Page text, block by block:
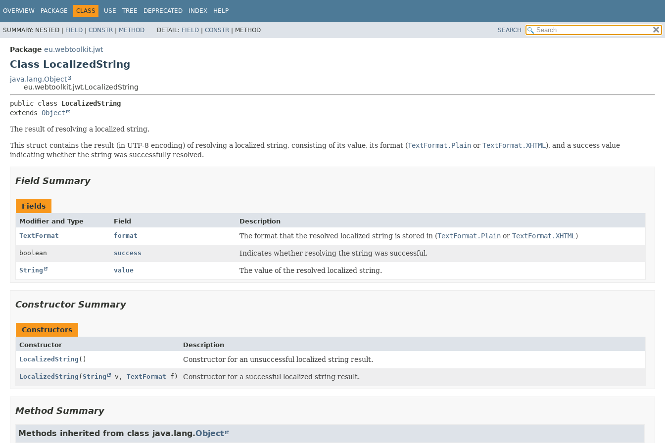
OVERVIEW PACKAGE CLASS USE TREE DEPRECATED INDEX HELP
SUMMARY: NESTED | FIELD | CONSTR | METHOD DETAIL: FIELD | CONSTR | METHOD SEARCH
Package eu.webtoolkit.jwt
Class LocalizedString
java.lang.Object
eu.webtoolkit.jwt.LocalizedString
public class LocalizedString
extends Object
The result of resolving a localized string.
This struct contains the result (in UTF-8 encoding) of resolving a localized string, consisting of its value, its format (TextFormat.Plain or TextFormat.XHTML ), and a success value
indicating whether the string was successfully resolved.
Field Summary
Fields
Modifier and Type Field
Description
TextFormat
format The format that the resolved localized string is stored in (TextFormat.Plain orTextFormat.XHTML )
boolean success Indicates whether resolving the string was successful.
String value The value of the resolved localized string.
Constructor Summary
Constructors
Constructor
Description
LocalizedString () Constructor for an unsuccessful localized string result.
LocalizedString (String v, TextFormat f) Constructor for a successful localized string result.
Method Summary
Methods inherited from class java.lang.Object